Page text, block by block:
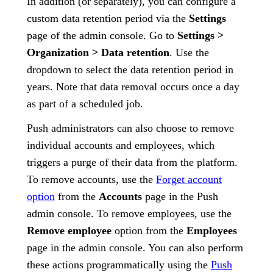
custom data retention period via the Settings
page of the admin console. Go to Settings >
Organization > Data retention. Use the
dropdown to select the data retention period in
years. Note that data removal occurs once a day
as part of a scheduled job.
Push administrators can also choose to remove
individual accounts and employees, which
triggers a purge of their data from the platform.
To remove accounts, use the Forget account
option from the Accounts page in the Push
admin console. To remove employees, use the
Remove employee option from the Employees
page in the admin console. You can also perform
these actions programmatically using the Push